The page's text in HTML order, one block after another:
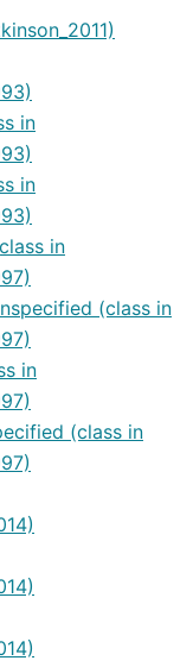
in
in
in
(class in
in
(class in